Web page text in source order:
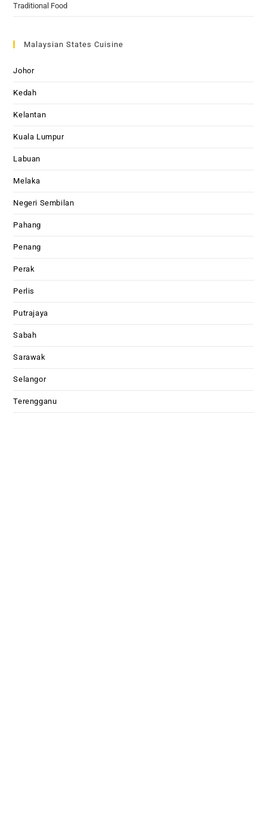
Traditional Food
Malaysian States Cuisine
Johor
Kedah
Kelantan
Kuala Lumpur
Labuan
Melaka
Negeri Sembilan
Pahang
Penang
Perak
Perlis
Putrajaya
Sabah
Sarawak
Selangor
Terengganu